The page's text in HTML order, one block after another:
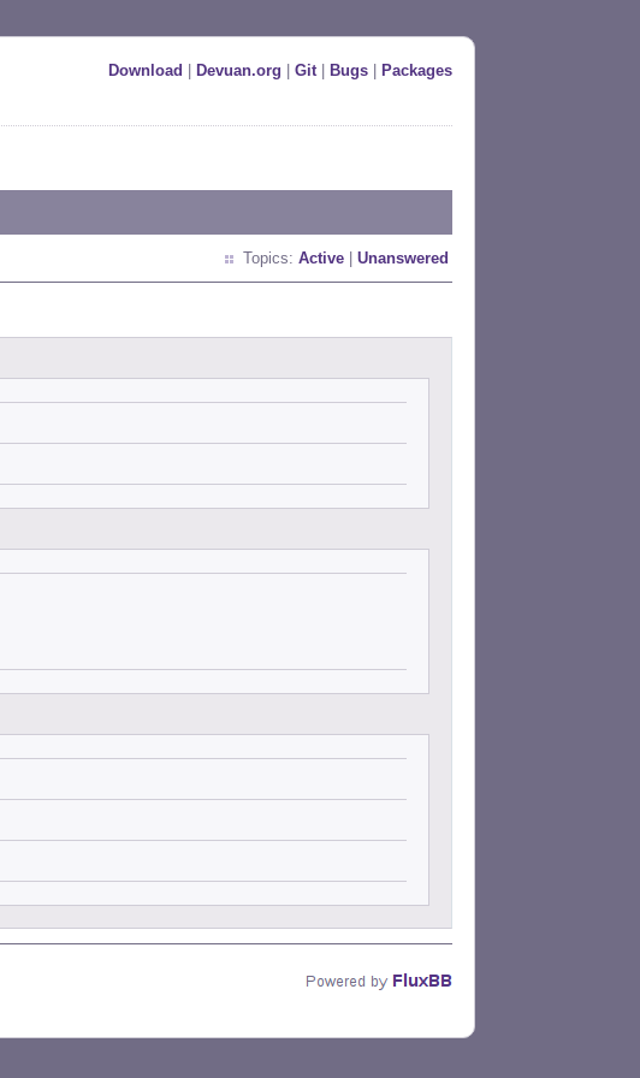
Download Devuan.org Git| Bugs Packages
Topics: Active Unanswered